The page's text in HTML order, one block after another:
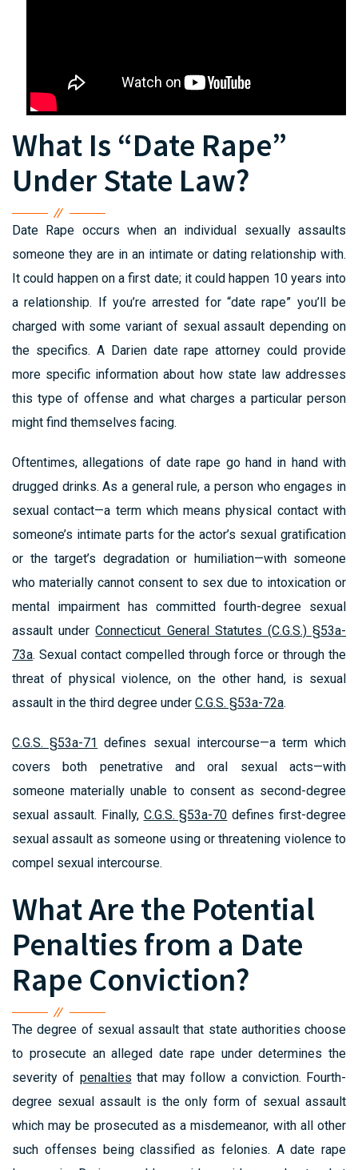
What Is “Date Rape”
Under State Law?
Date Rape occurs when an individual sexually assaults
someone they are in an intimate or dating relationship with.
It could happen on a first date; it could happen 10 years into
a relationship. If you’re arrested for “date rape” you’ll be
charged with some variant of sexual assault depending on
the specifics. A Darien date rape attorney could provide
more specific information about how state law addresses
this type of offense and what charges a particular person
might find themselves facing.
Oftentimes, allegations of date rape go hand in hand with
drugged drinks. As a general rule, a person who engages in
sexual contact—a term which means physical contact with
someone’s intimate parts for the actor’s sexual gratification
or the target’s degradation or humiliation—with someone
who materially cannot consent to sex due to intoxication or
mental impairment has committed fourth-degree sexual
assault underConnecticut General Statutes (C.G.S.) §53a-
73a. Sexual contact compelled through force or through the
threat of physical violence, on the other hand, is sexual
assault in the third degree under C.G.S. §53a-72a.
C.G.S. §53a-71 defines sexual intercourse—a term which
covers both penetrative and oral sexual acts—with
someone materially unable to consent as second-degree
sexual assault. Finally, C.G.S. §53a-70 defines first-degree
sexual assault as someone using or threatening violence to
compel sexual intercourse.
What Are the Potential
Penalties from a Date
Rape Conviction?
The degree of sexual assault that state authorities choose
to prosecute an alleged date rape under determines the
severity of penalties that may follow a conviction. Fourth-
degree sexual assault is the only form of sexual assault
which may be prosecuted as a misdemeanor, with all other
such offenses being classified as felonies. A date rape